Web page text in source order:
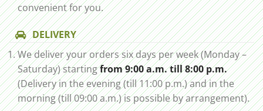
convenient for you.
DELIVERY
We deliver your orders six days per week (Monday –
Saturday) startingfrom 9:00 a.m. till 8:00 p.m.
(Delivery in the evening (till 11:00 p.m.) and in the
morning (till 09:00 a.m.) is possible by arrangement).